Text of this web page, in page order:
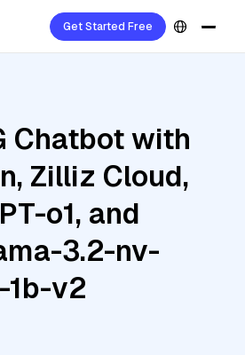
Get Started Free
Chatbot with
Zilliz Cloud,
o1, and
3.2-nv-
1b-v2